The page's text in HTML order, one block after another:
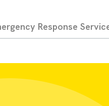
Response